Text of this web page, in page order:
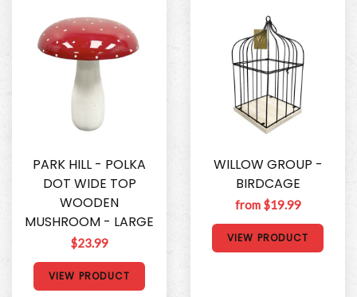
PARK HILL - POLKA
DOT WIDE TOP
WOODEN
MUSHROOM - LARGE
$23.99
VIEW PRODUCT
WILLOW GROUP -
BIRDCAGE
from $19.99
VIEW PRODUCT